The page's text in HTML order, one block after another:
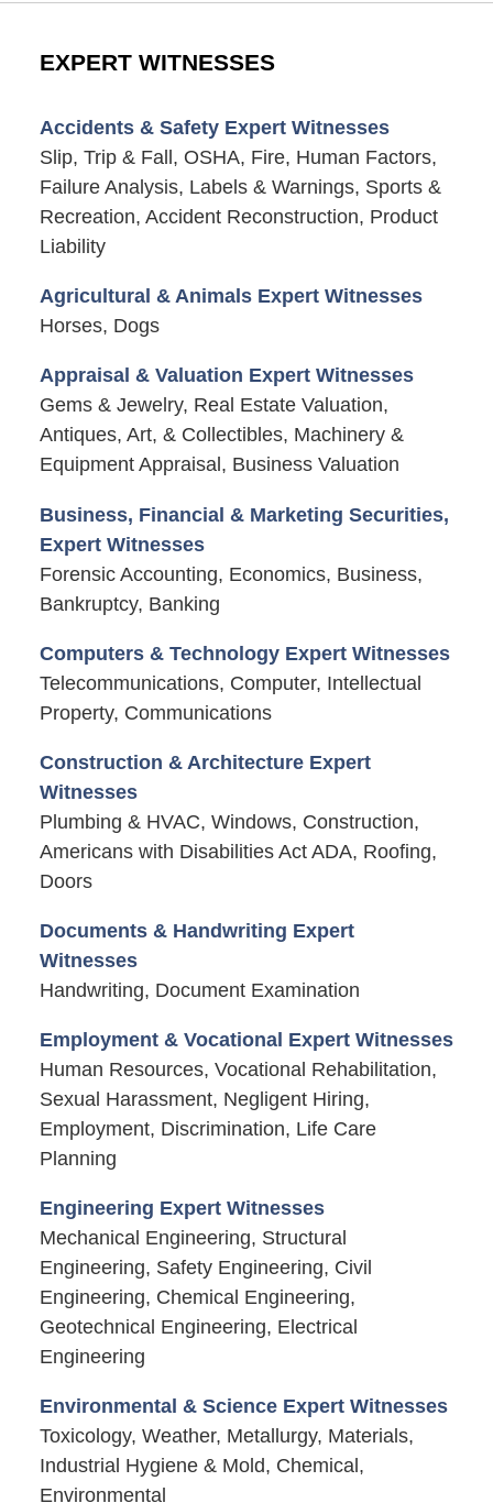
EXPERT WITNESSES
Accidents & Safety Expert Witnesses
Slip, Trip & Fall, OSHA, Fire, Human Factors,
Failure Analysis, Labels & Warnings, Sports &
Recreation, Accident Reconstruction, Product
Liability
Agricultural & Animals Expert Witnesses
Horses, Dogs
Appraisal & Valuation Expert Witnesses
Gems & Jewelry, Real Estate Valuation,
Antiques, Art, & Collectibles, Machinery &
Equipment Appraisal, Business Valuation
Business, Financial & Marketing Securities,
Expert Witnesses
Forensic Accounting, Economics, Business,
Bankruptcy, Banking
Computers & Technology Expert Witnesses
Telecommunications, Computer, Intellectual
Property, Communications
Construction & Architecture Expert
Witnesses
Plumbing & HVAC, Windows, Construction,
Americans with Disabilities Act ADA, Roofing,
Doors
Documents & Handwriting Expert
Witnesses
Handwriting, Document Examination
Employment & Vocational Expert Witnesses
Human Resources, Vocational Rehabilitation,
Sexual Harassment, Negligent Hiring,
Employment, Discrimination, Life Care
Planning
Engineering Expert Witnesses
Mechanical Engineering, Structural
Engineering, Safety Engineering, Civil
Engineering, Chemical Engineering,
Geotechnical Engineering, Electrical
Engineering
Environmental & Science Expert Witnesses
Toxicology, Weather, Metallurgy, Materials,
Industrial Hygiene & Mold, Chemical,
Environmental